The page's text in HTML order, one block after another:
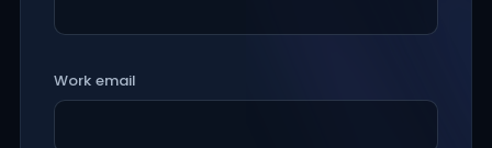
Work email